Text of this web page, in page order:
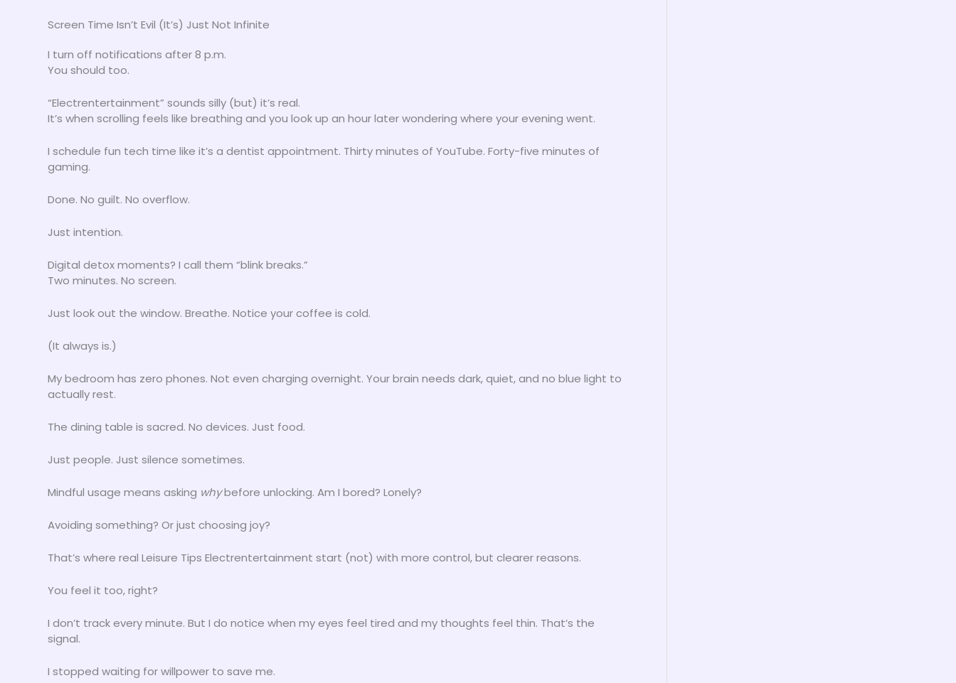
Screen Time Isn’t Evil (It’s) Just Not Infinite
I turn off notifications after 8 p.m.
You should too.
“Electrentertainment” sounds silly (but) it’s real.
It’s when scrolling feels like breathing and you look up an hour later wondering where your evening went.
I schedule fun tech time like it’s a dentist appointment. Thirty minutes of YouTube. Forty-five minutes of
gaming.
Done. No guilt. No overflow.
Just intention.
Digital detox moments? I call them “blink breaks.”
Two minutes. No screen.
Just look out the window. Breathe. Notice your coffee is cold.
(It always is.)
My bedroom has zero phones. Not even charging overnight. Your brain needs dark, quiet, and no blue light to
actually rest.
The dining table is sacred. No devices. Just food.
Just people. Just silence sometimes.
Mindful usage means asking whybefore unlocking. Am I bored? Lonely?
Avoiding something? Or just choosing joy?
That’s where real Leisure Tips Electrentertainment start (not) with more control, but clearer reasons.
You feel it too, right?
I don’t track every minute. But I do notice when my eyes feel tired and my thoughts feel thin. That’s the
signal.
I stopped waiting for willpower to save me.